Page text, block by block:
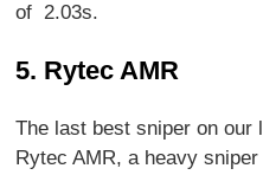
of 2.03s.
5. Rytec AMR
The last best sniper on our
Rytec AMR, a heavy